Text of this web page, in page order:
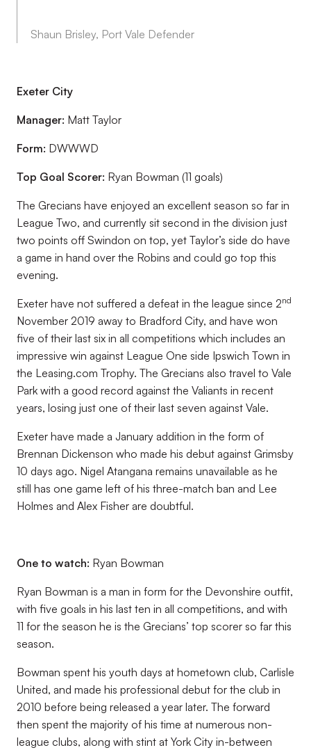
Shaun Brisley, Port Vale Defender
Exeter City
Manager: Matt Taylor
Form: DWWWD
Top Goal Scorer: Ryan Bowman (11 goals)
The Grecians have enjoyed an excellent season so far in
League Two, and currently sit second in the division just
two points off Swindon on top, yet Taylor’s side do have
a game in hand over the Robins and could go top this
evening.
Exeter have not suffered a defeat in the league since 2nd
November 2019 away to Bradford City, and have won
five of their last six in all competitions which includes an
impressive win against League One side Ipswich Town in
the Leasing.com Trophy. The Grecians also travel to Vale
Park with a good record against the Valiants in recent
years, losing just one of their last seven against Vale.
Exeter have made a January addition in the form of
Brennan Dickenson who made his debut against Grimsby
10 days ago. Nigel Atangana remains unavailable as he
still has one game left of his three-match ban and Lee
Holmes and Alex Fisher are doubtful.
One to watch: Ryan Bowman
Ryan Bowman is a man in form for the Devonshire outfit,
with five goals in his last ten in all competitions, and with
11 for the season he is the Grecians’ top scorer so far this
season.
Bowman spent his youth days at hometown club, Carlisle
United, and made his professional debut for the club in
2010 before being released a year later. The forward
then spent the majority of his time at numerous non-
league clubs, along with stint at York City in-between